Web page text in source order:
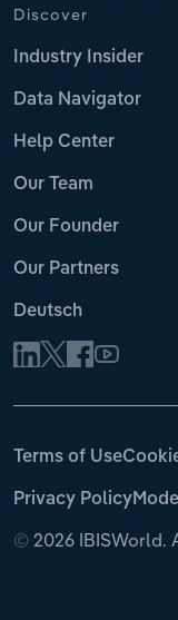
Discover
Industry Insider
Data Navigator
Help Center
Our Team
Our Founder
Our Partners
Deutsch
© 2026 IBISWorld.
Terms of Use
Privacy Policy